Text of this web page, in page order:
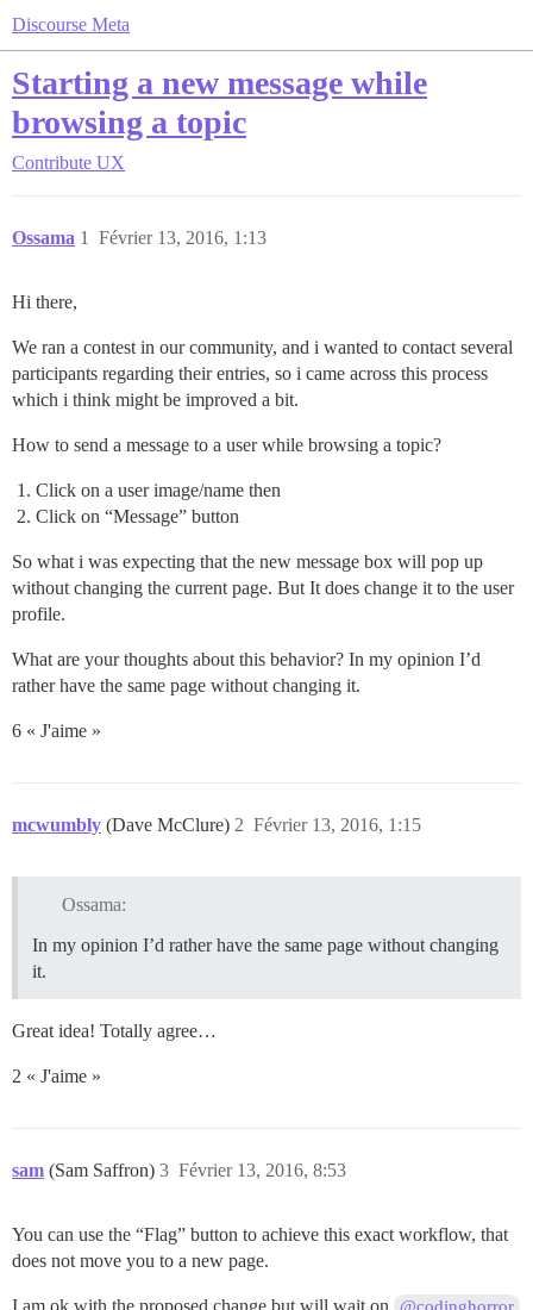
Discourse Meta
Starting a new message while
browsing a topic
Contribute UX
Ossama Février 13, 2016, 1:13
1
Hi there,
We ran a contest in our community, and i wanted to contact several
participants regarding their entries, so i came across this process
which i think might be improved a bit.
How to send a message to a user while browsing a topic?
Click on a user image/name then
Click on “Message” button
So what i was expecting that the new message box will pop up
without changing the current page. But It does change it to the user
profile.
What are your thoughts about this behavior? In my opinion I’d
rather have the same page without changing it.
6 « J'aime »
mcwumbly (Dave McClure) Février 13, 2016, 1:15
2
Ossama:
In my opinion I’d rather have the same page without changing
it.
Great idea! Totally agree…
2 « J'aime »
sam (Sam Saffron) Février 13, 2016, 8:53
3
You can use the “Flag” button to achieve this exact workflow, that
does not move you to a new page.
I am ok with the proposed change but will wait on @codinghorror